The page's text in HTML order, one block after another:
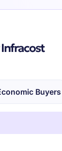
Buyers